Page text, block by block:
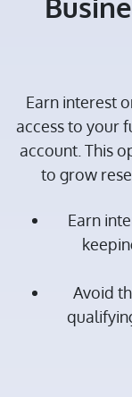
Earn interest
access to your
account. This
to grow
Earn
Avoid